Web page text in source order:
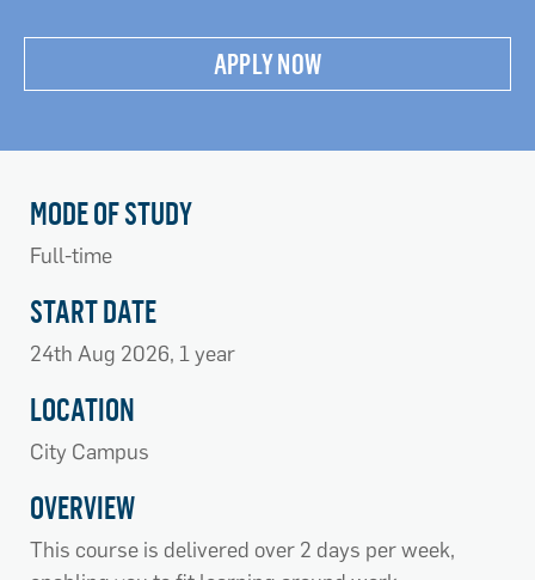
APPLY NOW
MODE OF STUDY
Full-time
START DATE
24th Aug 2026, 1 year
LOCATION
City Campus
OVERVIEW
This course is delivered over 2 days per week,